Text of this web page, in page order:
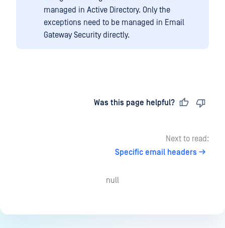
managed in Active Directory. Only the
exceptions need to be managed in Email
Gateway Security directly.
Was this page helpful?
Next to read:
Specific email headers
null